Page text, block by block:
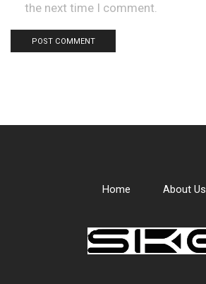
the next time I comment.
Home About Us